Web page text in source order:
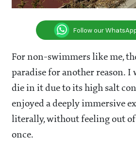
Follow our
For non-swimmers like me,
paradise for another reason.
die in it due to its high salt
enjoyed a deeply immersive
literally, without feeling out
once.